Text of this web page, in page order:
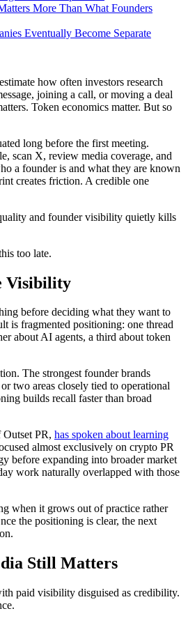
More Than What Founders
Eventually Become Separate
how often investors research
joining a call, or moving a deal
Token economics matter. But so
long before the first meeting.
scan X, review media coverage, and
a founder is and what they are known
creates friction. A credible one
and founder visibility quietly kills
too late.
Visibility
before deciding what they want to
is fragmented positioning: one thread
about AI agents, a third about token
The strongest founder brands
two areas closely tied to operational
builds recall faster than broad
PR, has spoken about learning
almost exclusively on crypto PR
before expanding into broader market
work naturally overlapped with those
when it grows out of practice rather
the positioning is clear, the next
Still Matters
paid visibility disguised as credibility.